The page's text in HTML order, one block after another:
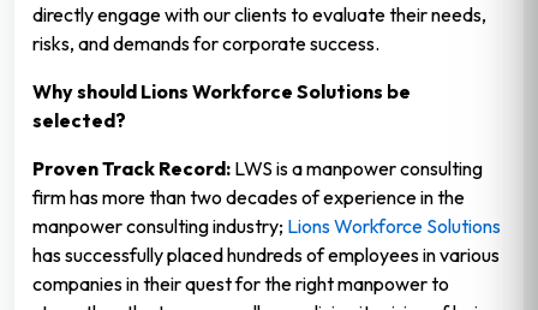
directly engage with our clients to evaluate their needs,
risks, and demands for corporate success.
Why should Lions Workforce Solutions be
selected?
Proven Track Record: LWS is a manpower consulting
firm has more than two decades of experience in the
manpower consulting industry; Lions Workforce Solutions
has successfully placed hundreds of employees in various
companies in their quest for the right manpower to